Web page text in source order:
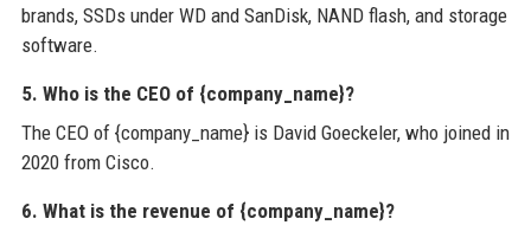
brands, SSDs under WD and SanDisk, NAND flash, and storage
software.
5. Who is the CEO of {company_name}?
The CEO of {company_name} is David Goeckeler, who joined in
2020 from Cisco.
6. What is the revenue of {company_name}?